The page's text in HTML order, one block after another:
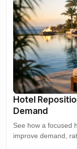
Hotel
Demand
See how a focused
improve demand,